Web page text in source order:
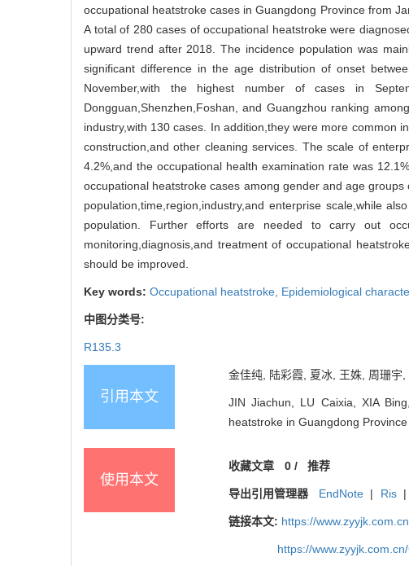
occupational heatstroke cases in Guangdong Province from
A total of 280 cases of occupational heatstroke were
upward trend after 2018. The incidence population was
significant difference in the age distribution of onset
November,with the highest number of cases in
Dongguan,Shenzhen,Foshan, and Guangzhou ranking
industry,with 130 cases. In addition,they were more common
construction,and other cleaning services. The scale of
4.2%,and the occupational health examination rate was
occupational heatstroke cases among gender and age groups
population,time,region,industry,and enterprise scale,while
population. Further efforts are needed to carry out
monitoring,diagnosis,and treatment of occupational
should be improved.
Key words: Occupational heatstroke, Epidemiological
中图分类号:
R135.3
引用本文
金佳纯, 陆彩霞, 夏冰, 王姝, 周珊
JIN Jiachun, LU Caixia, XIA
heatstroke in Guangdong
使用本文
收藏文章 0/ 推荐
导出引用管理器 EndNote | Ris |
链接本文: https://
https://